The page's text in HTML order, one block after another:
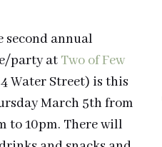
second annual
party at Two of Few
Water Street) is this
March 5th from
to 10pm. There will